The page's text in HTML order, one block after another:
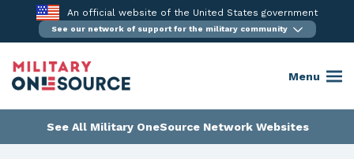
content
An official website of the United States government
See our network of support for the military community
Menu
See All Military OneSource Network Websites